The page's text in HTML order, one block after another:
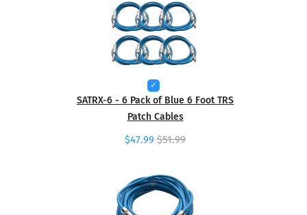
SATRX-6 - 6 Pack of Blue 6 Foot TRS
Patch Cables
$47.99 $51.99